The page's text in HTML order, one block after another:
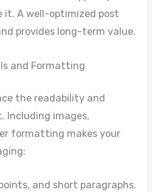
A well-optimized post
provides long-term value.
and Formatting
the readability and
Including images,
formatting makes your
and short paragraphs.